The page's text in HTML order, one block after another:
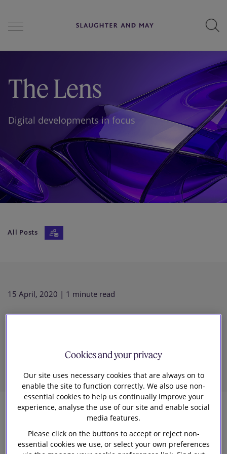
Perspectives
Careers
Our firm
The Lens
Digital developments in focus
All Posts
15 April, 2020 | 1 minute read
UPC Update: UK IP Minister
confirms no UPC for UK
Slaughter and May
Cookies and your privacy
Our site uses necessary cookies that are always on to
enable the site to function correctly. We also use non-
essential cookies to help us continually improve your
experience, analyse the use of our site and enable social
media features.
Please click on the buttons to accept or reject non-
essential cookies we use, or select your own preferences